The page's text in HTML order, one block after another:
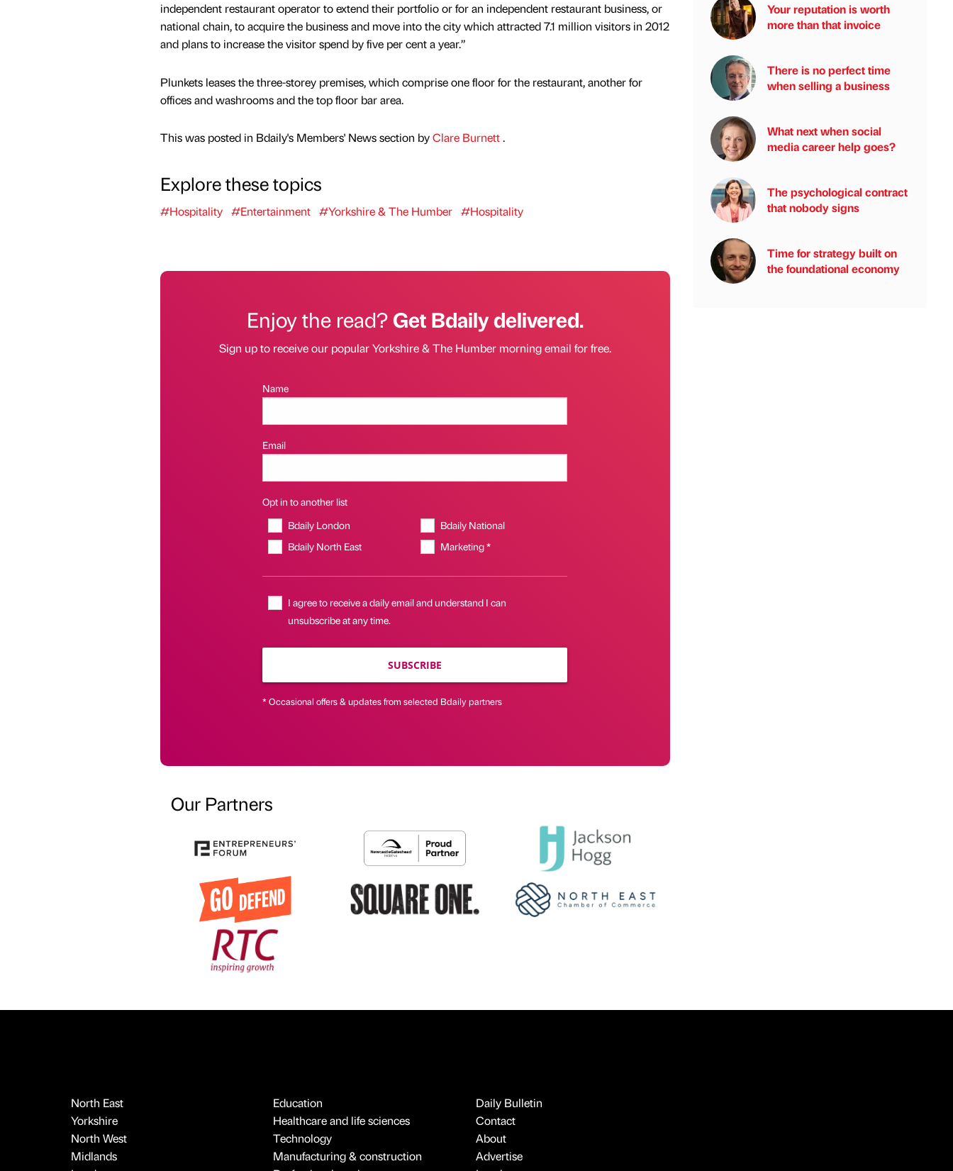
independent restaurant operator to extend their portfolio or for an independent restaurant business, or
national chain, to acquire the business and move into the city which attracted 7.1 million visitors in 2012
and plans to increase the visitor spend by five per cent a year.”
Plunkets leases the three-storey premises, which comprise one floor for the restaurant, another for
offices and washrooms and the top floor bar area.
This was posted in Bdaily's Members' News section byClare Burnett.
Explore these topics
#Hospitality #Entertainment #Yorkshire & The Humber #Hospitality
Enjoy the read?Get Bdaily delivered.
Sign up to receive our popular Yorkshire & The Humber morning email for free.
Name
Email
Opt in to another list
Bdaily London
Bdaily National
Bdaily North East
Marketing *
I agree to receive a daily email and understand I can
unsubscribe at any time.
SUBSCRIBE
* Occasional offers & updates from selected Bdaily partners
Our Partners
Your reputation is worth
more than that invoice
There is no perfect time
when selling a business
What next when social
media career help goes?
The psychological contract
that nobody signs
Time for strategy built on
the foundational economy
North East
Yorkshire
North West
Midlands
Education
Healthcare and life sciences
Technology
Manufacturing & construction
Daily Bulletin
Contact
About
Advertise